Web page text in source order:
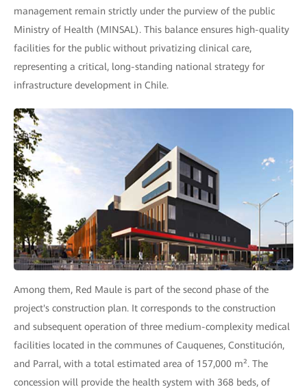
management remain strictly under the purview of the public
Ministry of Health (MINSAL). This balance ensures high-quality
facilities for the public without privatizing clinical care,
representing a critical, long-standing national strategy for
infrastructure development in Chile.
Among them, Red Maule is part of the second phase of the
project's construction plan. It corresponds to the construction
and subsequent operation of three medium-complexity medical
facilities located in the communes of Cauquenes, Constitución,
and Parral, with a total estimated area of 157,000 m². The
concession will provide the health system with 368 beds, of